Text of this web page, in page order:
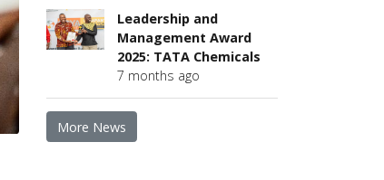
Leadership and
Management Award
2025: TATA Chemicals
7 months ago
More News